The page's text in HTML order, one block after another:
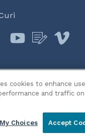
© 2026 Curi
Legal Notices
cookies to enhance
and traffic
Choices Accept